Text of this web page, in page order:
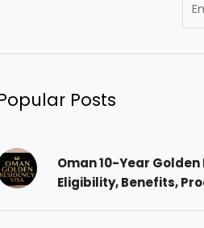
m
i
Posts
Oman 10-Year Golden
Eligibility, Benefits,